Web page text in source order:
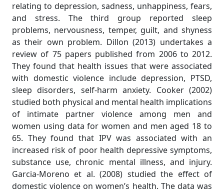
relating to depression, sadness, unhappiness, fears,
and stress. The third group reported sleep
problems, nervousness, temper, guilt, and shyness
as their own problem. Dillon (2013) undertakes a
review of 75 papers published from 2006 to 2012.
They found that health issues that were associated
with domestic violence include depression, PTSD,
sleep disorders, self-harm anxiety. Cooker (2002)
studied both physical and mental health implications
of intimate partner violence among men and
women using data for women and men aged 18 to
65. They found that IPV was associated with an
increased risk of poor health depressive symptoms,
substance use, chronic mental illness, and injury.
Garcia-Moreno et al. (2008) studied the effect of
domestic violence on women’s health. The data was